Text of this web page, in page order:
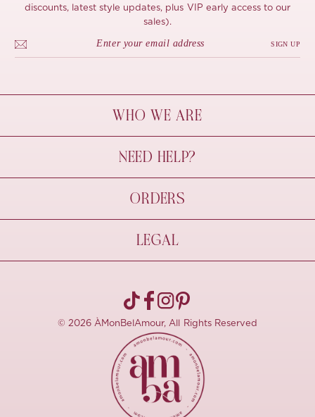
discounts, latest style updates, plus VIP early access to our
sales).
SIGN UP
WHO WE ARE
À Mon Bel Amour
Behind The Seams
Sustainability
NEED HELP?
Contact Us
FAQs
Size Guide
ORDERS
Shipping & Delivery
Refund Policy
Pre-order
LEGAL
Terms Of Use
© 2026 ÀMonBelAmour, All Rights Reserved